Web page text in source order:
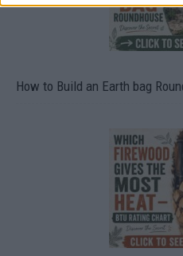
How to Build an Earth bag